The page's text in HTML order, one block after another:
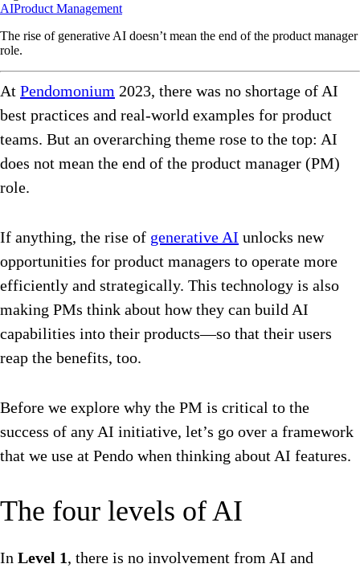
AIProduct Management
The rise of generative AI doesn’t mean the end of the product manager
role.
At Pendomonium 2023, there was no shortage of AI
best practices and real-world examples for product
teams. But an overarching theme rose to the top: AI
does not mean the end of the product manager (PM)
role.
If anything, the rise of generative AI unlocks new
opportunities for product managers to operate more
efficiently and strategically. This technology is also
making PMs think about how they can build AI
capabilities into their products—so that their users
reap the benefits, too.
Before we explore why the PM is critical to the
success of any AI initiative, let’s go over a framework
that we use at Pendo when thinking about AI features.
The four levels of AI
In Level 1, there is no involvement from AI and